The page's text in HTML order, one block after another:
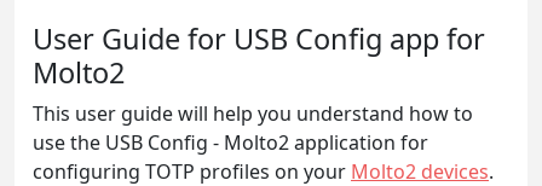
User Guide for USB Config app for
Molto2
This user guide will help you understand how to
use the USB Config - Molto2 application for
configuring TOTP profiles on your Molto2 devices.